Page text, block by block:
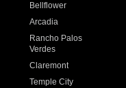
Bellflower
Arcadia
Rancho Palos
Verdes
Claremont
Temple City